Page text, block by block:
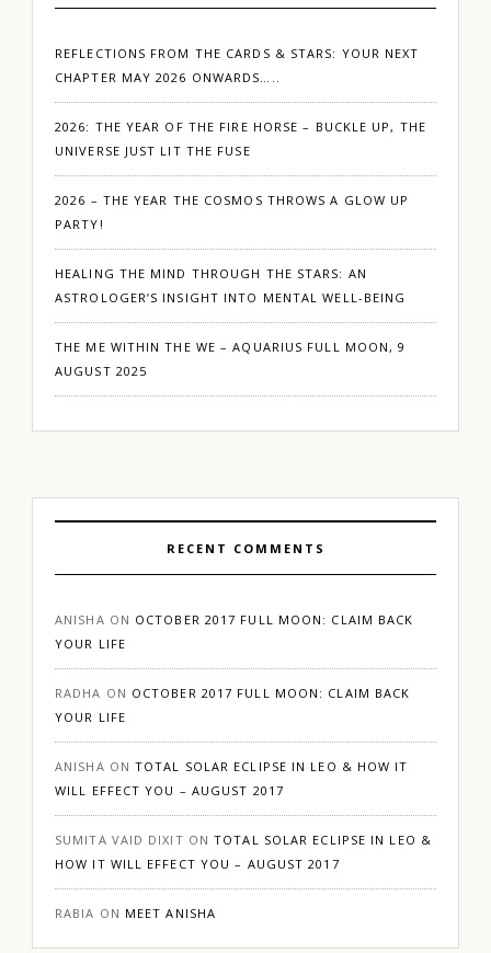
REFLECTIONS FROM THE CARDS & STARS: YOUR NEXT
CHAPTER MAY 2026 ONWARDS…..
2026: THE YEAR OF THE FIRE HORSE – BUCKLE UP, THE
UNIVERSE JUST LIT THE FUSE
2026 – THE YEAR THE COSMOS THROWS A GLOW UP
PARTY!
HEALING THE MIND THROUGH THE STARS: AN
ASTROLOGER’S INSIGHT INTO MENTAL WELL-BEING
THE ME WITHIN THE WE – AQUARIUS FULL MOON, 9
AUGUST 2025
RECENT COMMENTS
ANISHA ON OCTOBER 2017 FULL MOON: CLAIM BACK
YOUR LIFE
RADHA ON OCTOBER 2017 FULL MOON: CLAIM BACK
YOUR LIFE
ANISHA ONTOTAL SOLAR ECLIPSE IN LEO & HOW IT
WILL EFFECT YOU – AUGUST 2017
SUMITA VAID DIXIT ONTOTAL SOLAR ECLIPSE IN LEO &
HOW IT WILL EFFECT YOU – AUGUST 2017
RABIA ON MEET ANISHA